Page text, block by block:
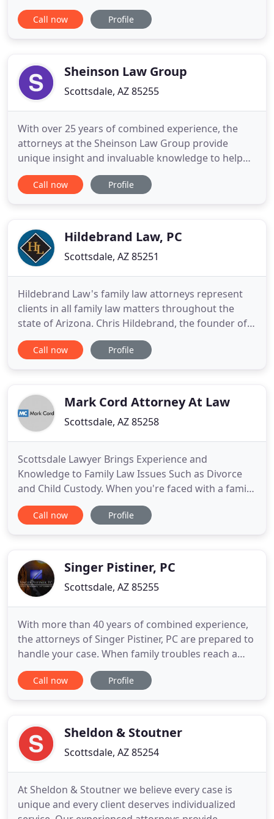
from an experienced family law attorney in Mesa
or Mesa? Look no further-Arizona Family Law
family, we understand
Call now Profile
Sheinson Law Group
Scottsdale, AZ 85255
With over 25 years of combined experience, the
attorneys at the Sheinson Law Group provide
unique insight and invaluable knowledge to help
individuals throughout Arizona resolve their legal
matters in a favorable, efficient and amicable
lawyers and family law
Call now Profile
Hildebrand Law, PC
Scottsdale, AZ 85251
Hildebrand Law's family law attorneys represent
clients in all family law matters throughout the
state of Arizona. Chris Hildebrand, the founder of
the law firm, has over 26 years experience
representing clients in Arizona divorce and family
finance in
Call now Profile
Mark Cord Attorney At Law
Scottsdale, AZ 85258
Scottsdale Lawyer Brings Experience and
Knowledge to Family Law Issues Such as Divorce
and Child Custody. When you're faced with a family
law problem, you need an attorney who is
experienced and knowledgeable and will manage
essential quality to look for
Call now Profile
Singer Pistiner, PC
Scottsdale, AZ 85255
With more than 40 years of combined experience,
the attorneys of Singer Pistiner, PC are prepared to
handle your case. When family troubles reach a
point where the only way through is with a legal
solution, you want an effective, no-nonsense
more
Call now Profile
Sheldon & Stoutner
Scottsdale, AZ 85254
At Sheldon & Stoutner we believe every case is
unique and every client deserves individualized